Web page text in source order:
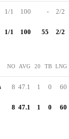
1/1 100 - 2/2
1/1 100 55 2/2
NO AVG 20 TB LNG
8 47.1 1 0 60
8 47.1 1 0 60